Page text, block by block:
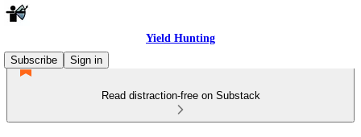
Yield Hunting
Subscribe
Sign in
Read distraction-free on Substack